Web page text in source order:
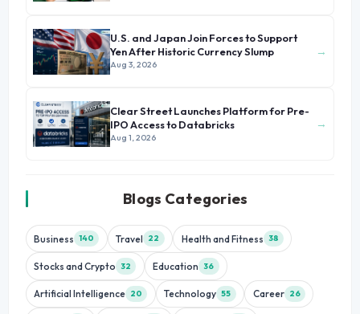
U.S. and Japan Join Forces to Support
Yen After Historic Currency Slump
Aug 3, 2026
→
Clear Street Launches Platform for Pre-
IPO Access to Databricks
Aug 1, 2026
→
Blogs Categories
Business 140 Travel 22 Health and Fitness 38
Stocks and Crypto 32 Education 36
Artificial Intelligence 20 Technology 55 Career 26